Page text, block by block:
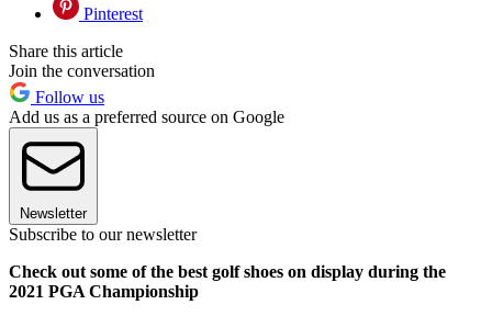
Pinterest
Share this article
Join the conversation
Follow us
Add us as a preferred source on Google
Newsletter
Subscribe to our newsletter
Check out some of the best golf shoes on display during the
2021 PGA Championship